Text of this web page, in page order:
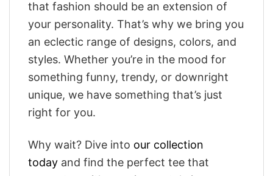
that fashion should be an extension of
your personality. That’s why we bring you
an eclectic range of designs, colors, and
styles. Whether you’re in the mood for
something funny, trendy, or downright
unique, we have something that’s just
right for you.
Why wait? Dive into our collection
today and find the perfect tee that